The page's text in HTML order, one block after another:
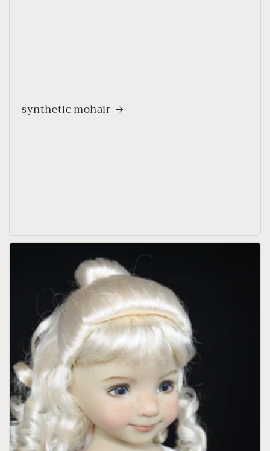
synthetic mohair